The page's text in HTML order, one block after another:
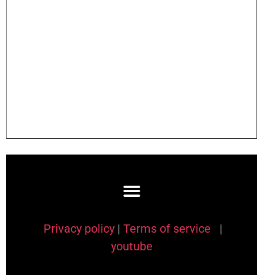
Privacy policy | Terms of service
|
youtube